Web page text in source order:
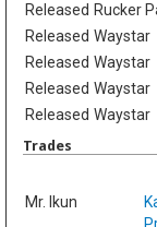
Released Rucker
Released Waystar
Released Waystar
Released Waystar
Released Waystar
Trades
Mr. Ikun